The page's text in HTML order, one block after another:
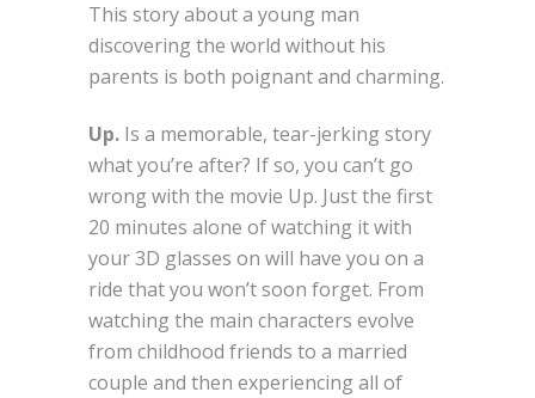
This story about a young man
discovering the world without his
parents is both poignant and charming.
Up. Is a memorable, tear-jerking story
what you’re after? If so, you can’t go
wrong with the movie Up. Just the first
20 minutes alone of watching it with
your 3D glasses on will have you on a
ride that you won’t soon forget. From
watching the main characters evolve
from childhood friends to a married
couple and then experiencing all of